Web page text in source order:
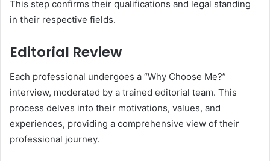
This step confirms their qualifications and legal standing
in their respective fields.
Editorial Review
Each professional undergoes a “Why Choose Me?”
interview, moderated by a trained editorial team. This
process delves into their motivations, values, and
experiences, providing a comprehensive view of their
professional journey.